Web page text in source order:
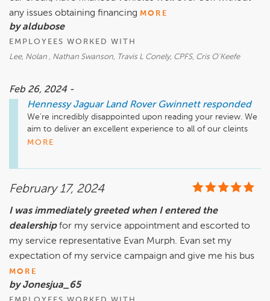
any issues obtaining financing MORE
by aldubose
EMPLOYEES WORKED WITH
Lee, Nolan , Nathan Swanson, Travis L Conely, CPFS, Cris O'Keefe
Feb 26, 2024 -
Hennessy Jaguar Land Rover Gwinnett responded
We're incredibly disappointed upon reading your review. We
aim to deliver an excellent experience to all of our cleints
regardness of race or ethnicity, and we are so sorry to hear
convenience, please call 770.680.5000 so that our General
any clarity or alleviation needed.
Sincerely,
MORE
February 17, 2024
I was immediately greeted when I entered the
dealership for my service appointment and escorted to
my service representative Evan Murph. Evan set my
expectation of my service campaign and give me his bus
MORE
by Jonesjua_65